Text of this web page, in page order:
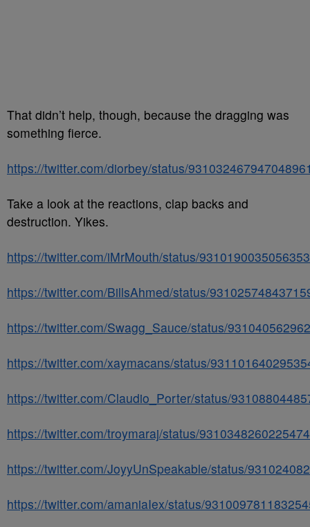
That didn’t help, though, because the dragging was
something fierce.
https://twitter.com/diorbey/status/
Take a look at the reactions, clap backs and
destruction. Yikes.
https://twitter.com/iMrMouth/status/
https://twitter.com/BillsAhmed/status/
https://twitter.com/Swagg_Sauce/status/
https://twitter.com/xaymacans/status/
https://twitter.com/Claudio_Porter/status/
https://twitter.com/troymaraj/status/
https://twitter.com/JoyyUnSpeakable/status/
https://twitter.com/amaniaIex/status/